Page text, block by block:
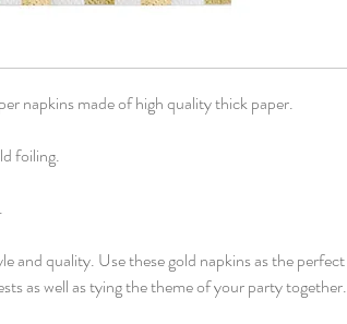
napkins made of high quality thick paper.
foiling.
and quality. Use these gold napkins as the perfect
as well as tying the theme of your party together.